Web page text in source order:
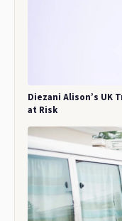
Diezani Alison’s UK
at Risk